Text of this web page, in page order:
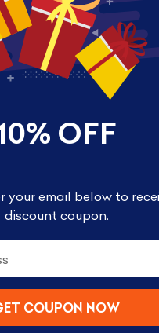
and it is
which have
the full “picture”
in a window
OFF
your email below to
discount coupon.
COUPON NOW